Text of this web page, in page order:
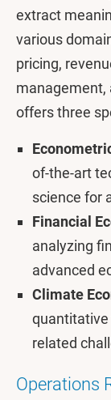
extract
various
pricing,
management,
offers three
of-the-art
science for
Financial
analyzing
advanced
Climate
related
Operations